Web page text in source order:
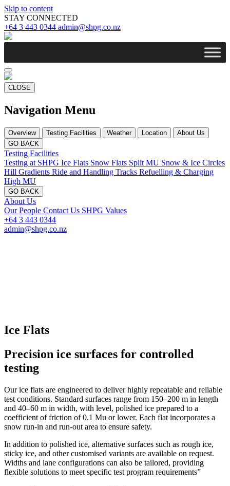
Skip to content
STAY CONNECTED
+64 3 443 0344 admin@shpg.co.nz
CLOSE
Navigation Menu
Overview Testing Facilities Weather Location
About Us
GO BACK
Testing Facilities
Testing at SHPG Ice Flats Snow Flats Split MU Snow & Ice Circles
Hill Gradients Ride and Handling Tracks Refuelling & Charging
High MU
GO BACK
About Us
Our People Contact Us SHPG Values
+64 3 443 0344
admin@shpg.co.nz
Ice Flats
Precision ice surfaces for controlled
testing
Our ice flats are engineered to deliver highly repeatable and reliable
test conditions. Standard surfaces range from 150–200 m in length
and 40–60 m in width, with level, polished ice prepared to a
coefficient of friction of 0.1 Mu or lower. Each flat incorporates a
snow run-in and run-out area to ensure safety.
In addition to polished ice, alternative surfaces such as rough ice,
sticky ice, and other customised variants are available on request.
Widths and lane configurations can also be tailored, providing
flexible solutions to meet specific test program requirements”